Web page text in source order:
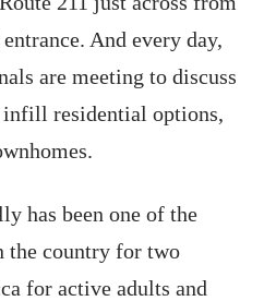
And every day,
are meeting to discuss
residential options,
has been one of the
the country for two
for active adults and